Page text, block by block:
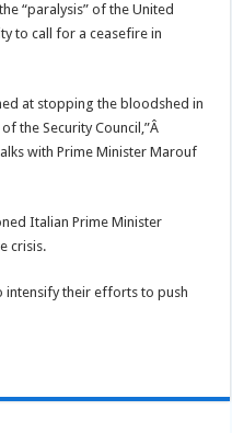
“paralysis” of the United
to call for a ceasefire in
at stopping the bloodshed in
the Security Council,”Â
with Prime Minister Marouf
Italian Prime Minister
crisis.
intensify their efforts to push